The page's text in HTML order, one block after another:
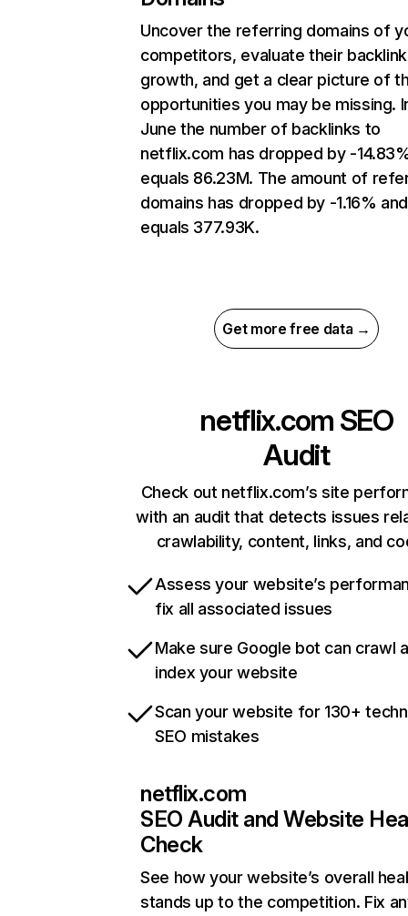
Uncover the referring domains of
competitors, evaluate their backlink
growth, and get a clear picture of
opportunities you may be missing.
June the number of backlinks to
netflix.com has dropped by -
equals 86.23M. The amount of
domains has dropped by -1.16% and
equals 377.93K.
Get more free data →
netflix.com SEO
Audit
Check out netflix.com’s site
with an audit that detects issues
crawlability, content, links, and
Assess your website’s
fix all associated issues
Make sure Google bot can crawl
index your website
Scan your website for 130+
SEO mistakes
netflix.com
SEO Audit and Website
Check
See how your website’s overall
stands up to the competition. Fix